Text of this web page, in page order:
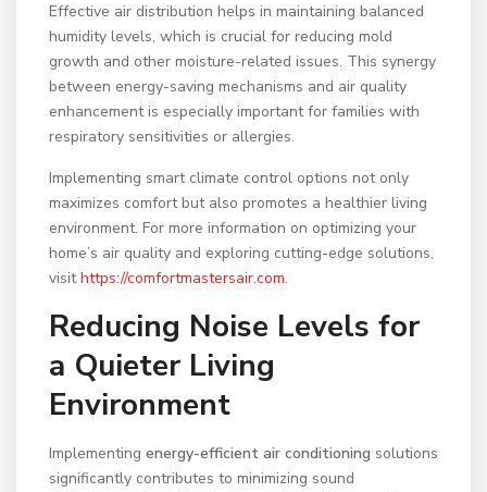
Effective air distribution helps in maintaining balanced
humidity levels, which is crucial for reducing mold
growth and other moisture-related issues. This synergy
between energy-saving mechanisms and air quality
enhancement is especially important for families with
respiratory sensitivities or allergies.
Implementing smart climate control options not only
maximizes comfort but also promotes a healthier living
environment. For more information on optimizing your
home’s air quality and exploring cutting-edge solutions,
visithttps://comfortmastersair.com.
Reducing Noise Levels for
a Quieter Living
Environment
Implementing energy-efficient air conditioning solutions
significantly contributes to minimizing sound